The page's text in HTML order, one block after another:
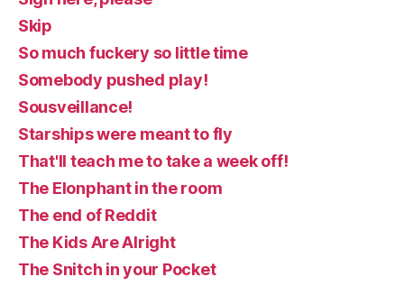
Skip
So much fuckery so little time
Somebody pushed play!
Sousveillance!
Starships were meant to fly
That'll teach me to take a week off!
The Elonphant in the room
The end of Reddit
The Kids Are Alright
The Snitch in your Pocket